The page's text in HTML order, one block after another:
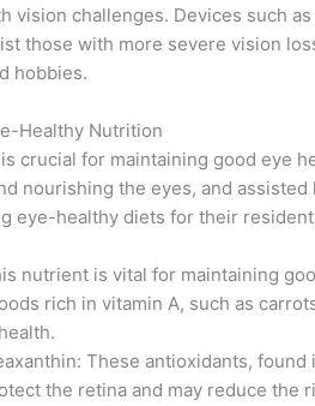
vision challenges. Devices such
those with more severe vision
hobbies.
Healthy Nutrition
crucial for maintaining good eye
nourishing the eyes, and
eye-healthy diets for their
nutrient is vital for maintaining
rich in vitamin A, such as
These antioxidants,
the retina and may reduce the